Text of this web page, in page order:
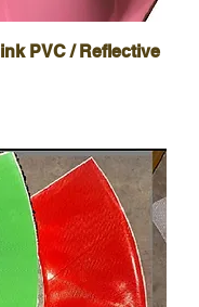
PVC / Reflective